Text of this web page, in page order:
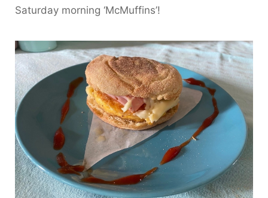
Saturday morning ‘McMuffins’!